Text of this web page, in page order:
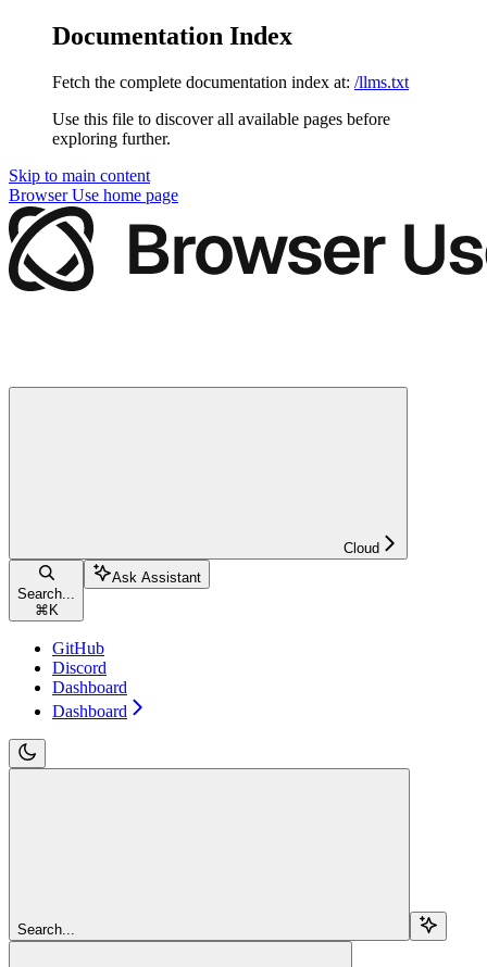
Documentation Index
Fetch the complete documentation index at: /llms.txt
Use this file to discover all available pages before
exploring further.
Skip to main content
Browser Use home page
Cloud
Search...
⌘ K
Ask Assistant
GitHub
Discord
Dashboard
Dashboard
Search...